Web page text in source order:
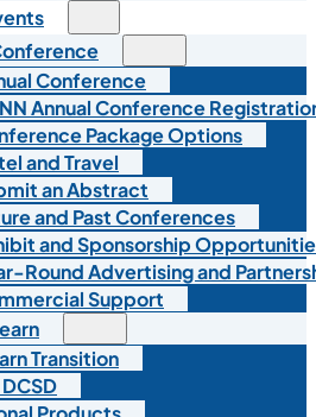
Conference
Annual Conference
Package Options
and Travel
an Abstract
and Past Conferences
and Sponsorship
Round Advertising and
Support
Transition